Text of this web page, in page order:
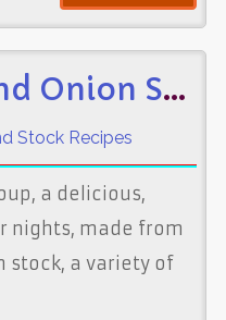
Spicy Potato and Onion Soup
Stock Recipes
a delicious,
nights, made from
stock, a variety of